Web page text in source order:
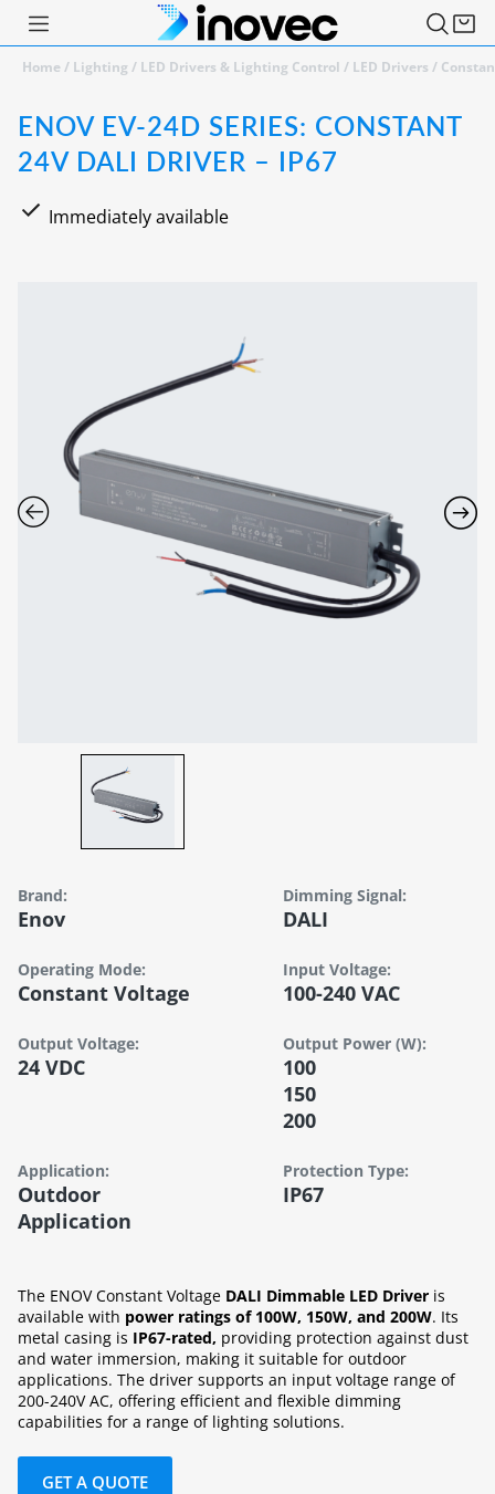
Home/ Lighting / LED Drivers & Lighting Control / LED Drivers /
ENOV EV-24D SERIES: CONSTANT
24V DALI DRIVER – IP67
Immediately available
Brand:
Enov
Dimming Signal:
DALI
Operating Mode:
Constant Voltage
Input Voltage:
100-240 VAC
Output Voltage:
24 VDC
Output Power (W):
100
150
200
Application:
Outdoor
Application
Protection Type:
IP67
The ENOV Constant Voltage DALI Dimmable LED Driver is
available with power ratings of 100W, 150W, and 200W. Its
metal casing is IP67-rated, providing protection against dust
and water immersion, making it suitable for outdoor
applications. The driver supports an input voltage range of
200-240V AC, offering efficient and flexible dimming
capabilities for a range of lighting solutions.
GET A QUOTE